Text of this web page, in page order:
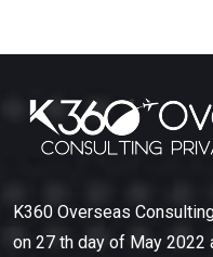
K360 Overseas
on 27 th day of May 2022